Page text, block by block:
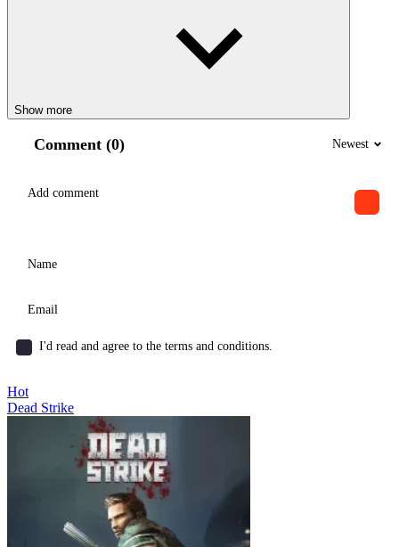
Show more
Comment (0) Newest
I'd read and agree to the terms and conditions.
Hot
Dead Strike